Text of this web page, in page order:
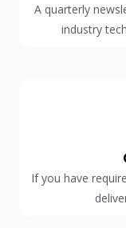
A quarterly
industry
If you have